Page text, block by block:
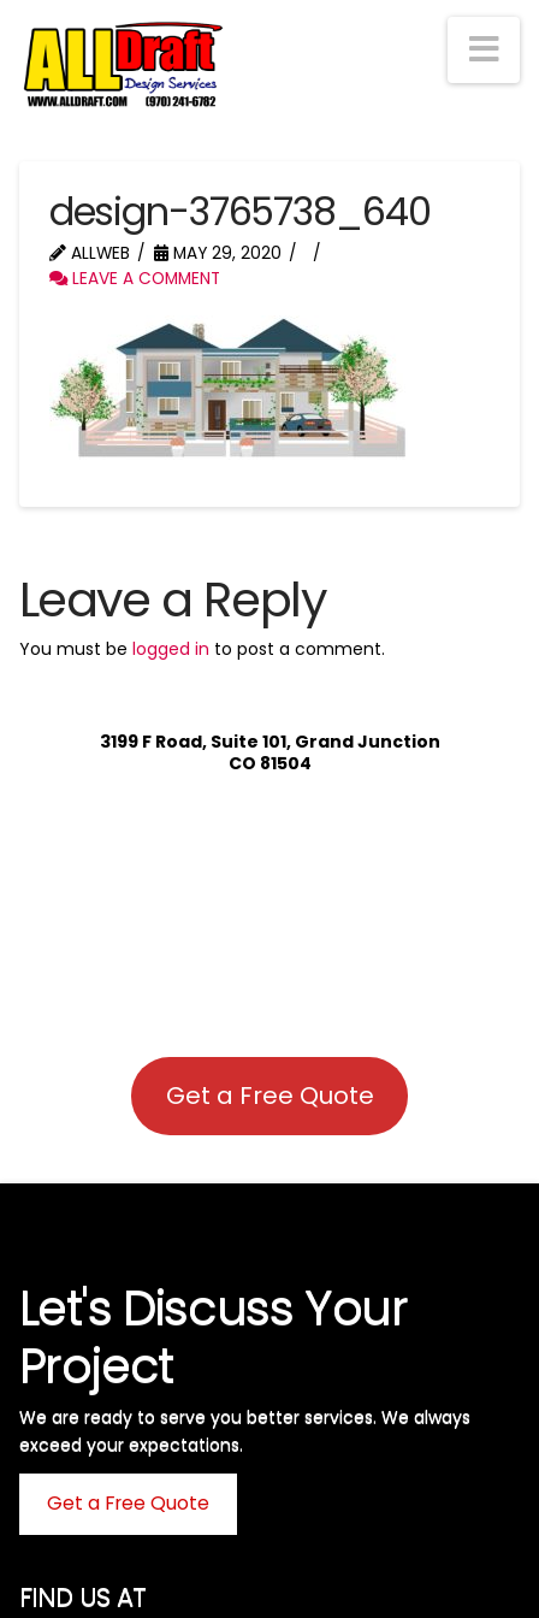
design-3765738_640
ALLWEB
MAY 29, 2020
LEAVE A COMMENT
Leave a Reply
You must be logged in to post a comment.
3199 F Road, Suite 101, Grand Junction
CO 81504
Get a Free Quote
Let's Discuss Your
Project
We are ready to serve you better services. We always
exceed your expectations. ​
Get a Free Quote
FIND US AT